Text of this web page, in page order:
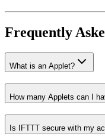
Frequently
What is an Applet?
How many Applets can I
Is IFTTT secure with my